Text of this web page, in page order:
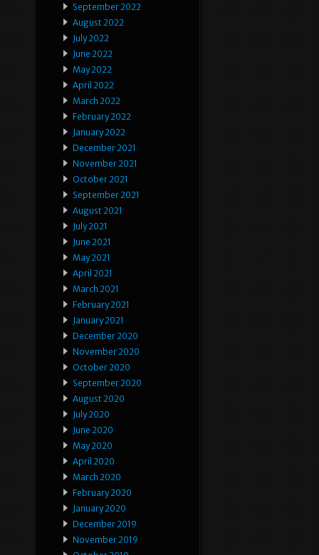
September 2022
August 2022
July 2022
June 2022
May 2022
April 2022
March 2022
February 2022
January 2022
December 2021
November 2021
October 2021
September 2021
August 2021
July 2021
June 2021
May 2021
April 2021
March 2021
February 2021
January 2021
December 2020
November 2020
October 2020
September 2020
August 2020
July 2020
June 2020
May 2020
April 2020
March 2020
February 2020
January 2020
December 2019
November 2019